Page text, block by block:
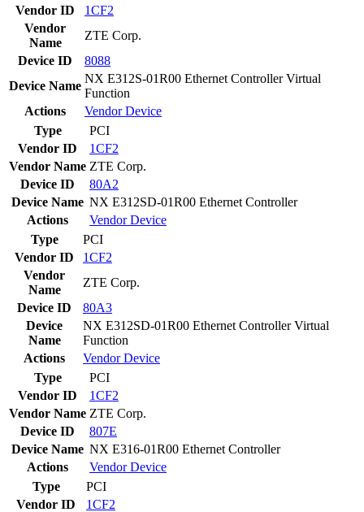
Vendor ID
1CF2
Vendor
Name
ZTE Corp.
Device ID
8088
Device Name
NX E312S-01R00 Ethernet Controller Virtual
Function
Actions
VendorDevice
Type
PCI
Vendor ID
1CF2
Vendor Name ZTE Corp.
Device ID
80A2
Device Name NX E312SD-01R00 Ethernet Controller
Actions
VendorDevice
Type
PCI
Vendor ID
1CF2
Vendor
Name
ZTE Corp.
Device ID
80A3
Device
Name
NX E312SD-01R00 Ethernet Controller Virtual
Function
Actions
VendorDevice
Type
PCI
Vendor ID
1CF2
Vendor Name ZTE Corp.
Device ID
807E
Device Name NX E316-01R00 Ethernet Controller
Actions
VendorDevice
Type
PCI
Vendor ID
1CF2